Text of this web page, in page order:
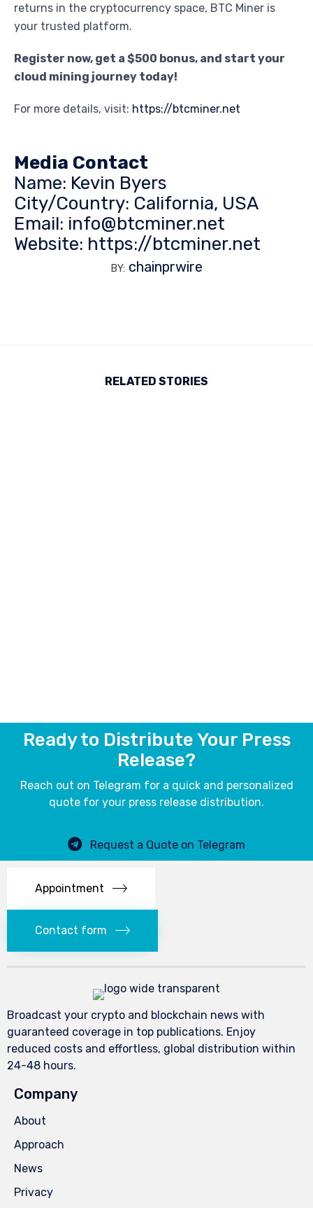
returns in the cryptocurrency space, BTC Miner is
your trusted platform.
Register now, get a $500 bonus, and start your
cloud mining journey today!
For more details, visit: https://btcminer.net
Media Contact
Name: Kevin Byers
City/Country: California, USA
Email: info@btcminer.net
Website: https://btcminer.net
BY: chainprwire
RELATED STORIES
Ready to Distribute Your Press
Release?
Reach out on Telegram for a quick and personalized
quote for your press release distribution.
Request a Quote on Telegram
Appointment
Contact form
Broadcast your crypto and blockchain news with
guaranteed coverage in top publications. Enjoy
reduced costs and effortless, global distribution within
24-48 hours.
Company
About
Approach
News
Privacy